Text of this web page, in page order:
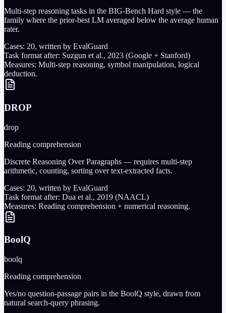
Multi-step reasoning tasks in the BIG-Bench Hard style — the
family where the prior-best LM averaged below the average human
rater.
Cases: 20, written by EvalGuard
Task format after: Suzgun et al., 2023 (Google + Stanford)
Measures: Multi-step reasoning, symbol manipulation, logical
deduction.
DROP
drop
Reading comprehension
Discrete Reasoning Over Paragraphs — requires multi-step
arithmetic, counting, sorting over text-extracted facts.
Cases: 20, written by EvalGuard
Task format after: Dua et al., 2019 (NAACL)
Measures: Reading comprehension + numerical reasoning.
BoolQ
boolq
Reading comprehension
Yes/no question-passage pairs in the BoolQ style, drawn from
natural search-query phrasing.